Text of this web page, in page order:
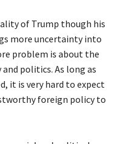
of Trump though his
more uncertainty into
problem is about the
politics. As long as
it is very hard to expect
foreign policy to